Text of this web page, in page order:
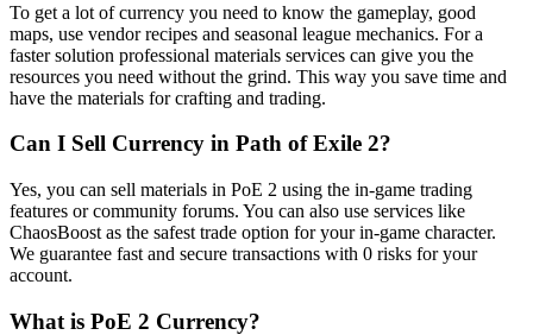
To get a lot of currency you need to know the gameplay, good
maps, use vendor recipes and seasonal league mechanics. For a
faster solution professional materials services can give you the
resources you need without the grind. This way you save time and
have the materials for crafting and trading.
Can I Sell Currency in Path of Exile 2?
Yes, you can sell materials in PoE 2 using the in-game trading
features or community forums. You can also use services like
ChaosBoost as the safest trade option for your in-game character.
We guarantee fast and secure transactions with 0 risks for your
account.
What is PoE 2 Currency?